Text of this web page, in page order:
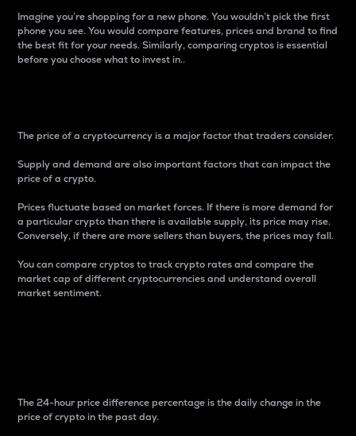
Imagine you’re shopping for a new phone. You wouldn’t pick the first
phone you see. You would compare features, prices and brand to find
the best fit for your needs. Similarly, comparing cryptos is essential
before you choose what to invest in..
The price of a cryptocurrency is a major factor that traders consider.
Supply and demand are also important factors that can impact the
price of a crypto.
Prices fluctuate based on market forces. If there is more demand for
a particular crypto than there is available supply, its price may rise.
Conversely, if there are more sellers than buyers, the prices may fall.
You can compare cryptos to track crypto rates and compare the
market cap of different cryptocurrencies and understand overall
market sentiment.
The 24-hour price difference percentage is the daily change in the
price of crypto in the past day.